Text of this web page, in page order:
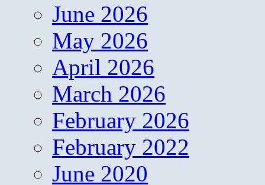
June 2026
May 2026
April 2026
March 2026
February 2026
February 2022
June 2020